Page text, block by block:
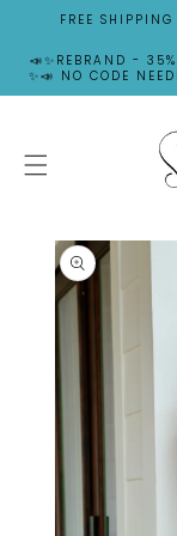
SKIP TO
FREE
📣✨REBRAND -
✨📣 NO CODE
SKIP TO
PRODUCT
INFORMATION